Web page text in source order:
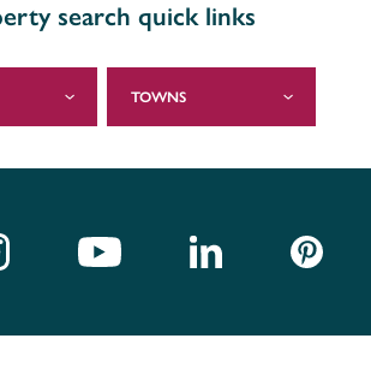
search quick links
TOWNS